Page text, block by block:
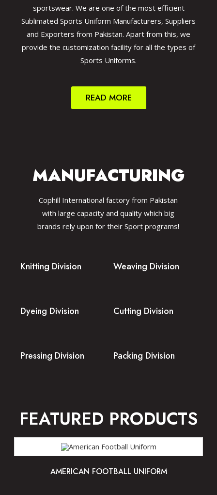
sportswear. We are one of the most efficient
Sublimated Sports Uniform Manufacturers, Suppliers
and Exporters from Pakistan. Apart from this, we
provide the customization facility for all the types of
Sports Uniforms.
READ MORE
MANUFACTURING
Cophill International factory from Pakistan
with large capacity and quality which big
brands rely upon for their Sport programs!
Knitting Division Weaving Division
Dyeing Division Cutting Division
Pressing Division Packing Division
FEATURED PRODUCTS
AMERICAN FOOTBALL UNIFORM